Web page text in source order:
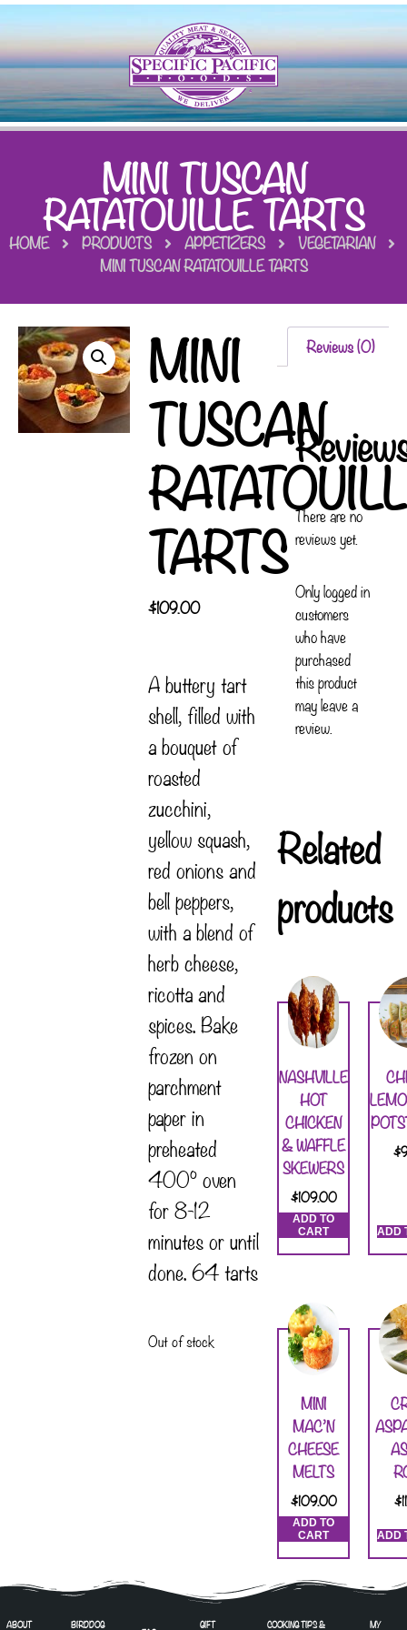
MINI TUSCAN
RATATOUILLE TARTS
HOME PRODUCTS APPETIZERS
VEGETARIAN
MINI TUSCAN RATATOUILLE TARTS
MINI
TUSCAN
TARTS
$109.00
A buttery tart
shell, filled with
a bouquet of
roasted
zucchini,
yellow squash,
red onions and
bell peppers,
with a blend of
herb cheese,
ricotta and
spices. Bake
frozen on
parchment
paper in
preheated
400° oven
for 8-12
minutes or until
done. 64 tarts
Out of stock
Reviews (0)
There are no
reviews yet.
Only logged in
customers
who have
purchased
this product
may leave a
review.
Related
products
NASHVILLE
HOT
CHICKEN
& WAFFLE
SKEWERS
$109.00
ADD TO
CART
$
ADD
MINI
MAC’N
CHEESE
MELTS
$109.00
ADD TO
CART
$
ADD
ABOUT
BIRDDOG
GIFT
COOKING TIPS &
MY